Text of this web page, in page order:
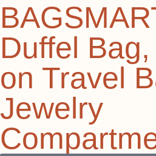
Duffel
on Travel
Jewelry